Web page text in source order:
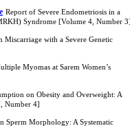
Report of Severe Endometriosis in a
Syndrome [Volume 4, Number
Miscarriage with a Severe Genetic
Myomas at Sarem Women’s
on Obesity and Overweight: A
Number 4]
Sperm Morphology: A Systematic